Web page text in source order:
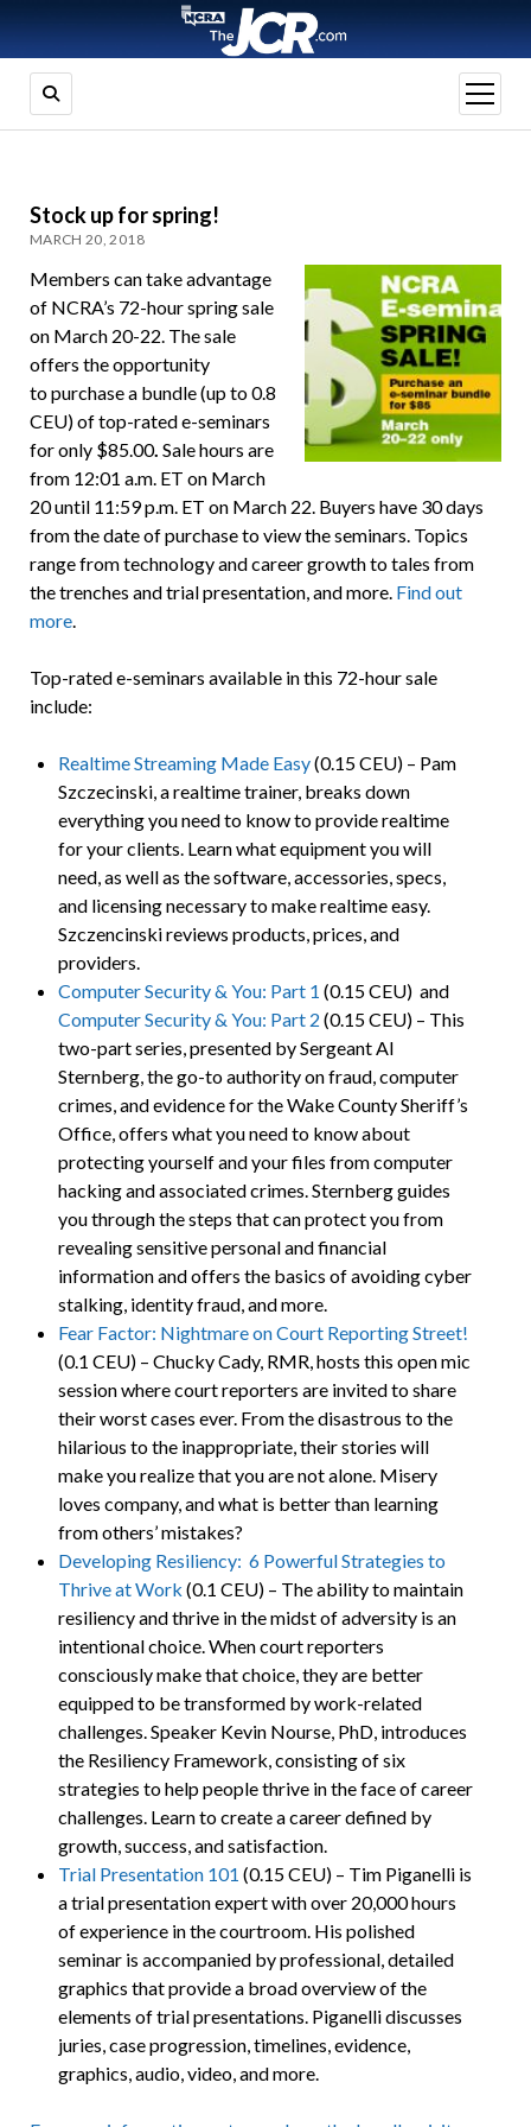
open
menu
Stock up for spring!
MARCH 20, 2018
Members can take advantage
of NCRA’s 72-hour spring sale
on March 20-22. The sale
offers the opportunity
to purchase a bundle (up to 0.8
CEU) of top-rated e-seminars
for only $85.00. Sale hours are
from 12:01 a.m. ET on March
20 until 11:59 p.m. ET on March 22. Buyers have 30 days
from the date of purchase to view the seminars. Topics
range from technology and career growth to tales from
the trenches and trial presentation, and more. Find out
more.
Top-rated e-seminars available in this 72-hour sale
include:
Realtime Streaming Made Easy(0.15 CEU) – Pam
Szczecinski, a realtime trainer, breaks down
everything you need to know to provide realtime
for your clients. Learn what equipment you will
need, as well as the software, accessories, specs,
and licensing necessary to make realtime easy.
Szczencinski reviews products, prices, and
providers.
Computer Security & You: Part 1 (0.15 CEU) and
Computer Security & You: Part 2 (0.15 CEU) – This
two-part series, presented by Sergeant Al
Sternberg, the go-to authority on fraud, computer
crimes, and evidence for the Wake County Sheriff’s
Office, offers what you need to know about
protecting yourself and your files from computer
hacking and associated crimes. Sternberg guides
you through the steps that can protect you from
revealing sensitive personal and financial
information and offers the basics of avoiding cyber
stalking, identity fraud, and more.
Fear Factor: Nightmare on Court Reporting Street!
(0.1 CEU) – Chucky Cady, RMR, hosts this open mic
session where court reporters are invited to share
their worst cases ever. From the disastrous to the
hilarious to the inappropriate, their stories will
make you realize that you are not alone. Misery
loves company, and what is better than learning
from others’ mistakes?
Developing Resiliency: 6 Powerful Strategies to
Thrive at Work (0.1 CEU) – The ability to maintain
resiliency and thrive in the midst of adversity is an
intentional choice. When court reporters
consciously make that choice, they are better
equipped to be transformed by work-related
challenges. Speaker Kevin Nourse, PhD, introduces
the Resiliency Framework, consisting of six
strategies to help people thrive in the face of career
challenges. Learn to create a career defined by
growth, success, and satisfaction.
Trial Presentation 101 (0.15 CEU) – Tim Piganelli is
a trial presentation expert with over 20,000 hours
of experience in the courtroom. His polished
seminar is accompanied by professional, detailed
graphics that provide a broad overview of the
elements of trial presentations. Piganelli discusses
juries, case progression, timelines, evidence,
graphics, audio, video, and more.